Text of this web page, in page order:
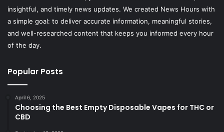
insightful, and timely news updates. We created News Hours with
a simple goal: to deliver accurate information, meaningful stories,
and well-researched content that keeps you informed every hour
of the day.
Popular Posts
April 6, 2025
Choosing the Best Empty Disposable Vapes for THC or
CBD